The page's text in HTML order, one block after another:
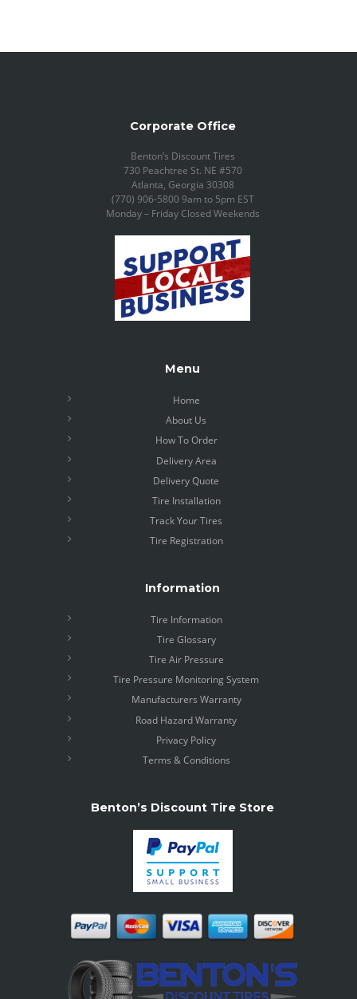
Corporate Office
Benton’s Discount Tires
730 Peachtree St. NE #570
Atlanta, Georgia 30308
(770) 906-5800 9am to 5pm EST
Monday – Friday Closed Weekends
Menu
Home
About Us
How To Order
Delivery Area
Delivery Quote
Tire Installation
Track Your Tires
Tire Registration
Information
Tire Information
Tire Glossary
Tire Air Pressure
Tire Pressure Monitoring System
Manufacturers Warranty
Road Hazard Warranty
Privacy Policy
Terms & Conditions
Benton’s Discount Tire Store